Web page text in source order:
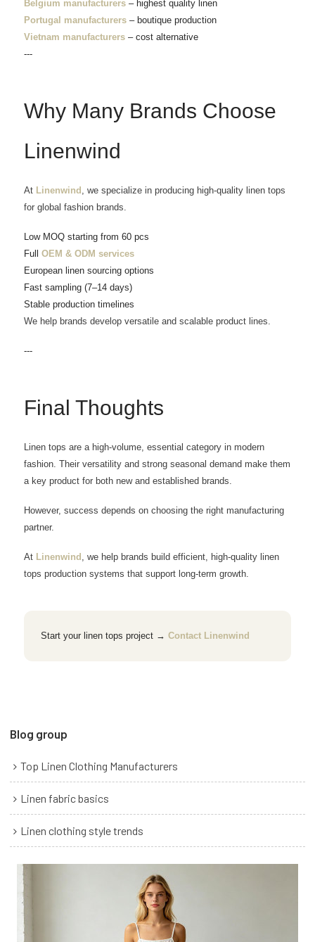
Belgium manufacturers – highest quality linen
Portugal manufacturers – boutique production
Vietnam manufacturers – cost alternative
---
Why Many Brands Choose
Linenwind
At Linenwind , we specialize in producing high-quality linen tops
for global fashion brands.
Low MOQ starting from 60 pcs
FullOEM & ODM services
European linen sourcing options
Fast sampling (7–14 days)
Stable production timelines
We help brands develop versatile and scalable product lines.
---
Final Thoughts
Linen tops are a high-volume, essential category in modern
fashion. Their versatility and strong seasonal demand make them
a key product for both new and established brands.
However, success depends on choosing the right manufacturing
partner.
At Linenwind , we help brands build efficient, high-quality linen
tops production systems that support long-term growth.
Start your linen tops project →Contact Linenwind
Blog group
Top Linen Clothing Manufacturers
Linen fabric basics
Linen clothing style trends